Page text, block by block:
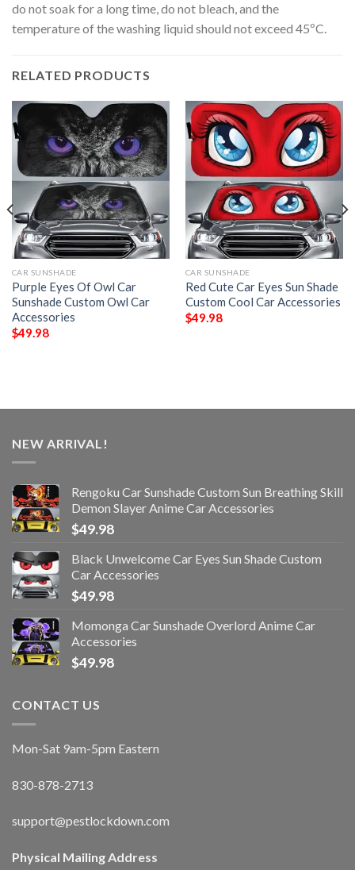
do not soak for a long time, do not bleach, and the
temperature of the washing liquid should not exceed 45ºC.
RELATED PRODUCTS
CAR SUNSHADE
Purple Eyes Of Owl Car
Sunshade Custom Owl Car
Accessories
$49.98
CAR SUNSHADE
Red Cute Car Eyes Sun Shade
Custom Cool Car Accessories
$49.98
NEW ARRIVAL!
Rengoku Car Sunshade Custom Sun Breathing Skill
Demon Slayer Anime Car Accessories
$49.98
Black Unwelcome Car Eyes Sun Shade Custom
Car Accessories
$49.98
Momonga Car Sunshade Overlord Anime Car
Accessories
$49.98
CONTACT US
Mon-Sat 9am-5pm Eastern
830-878-2713
support@pestlockdown.com
Physical Mailing Address